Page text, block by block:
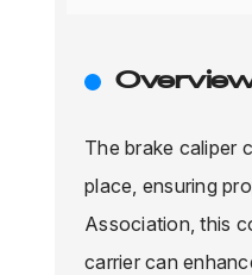
The brake caliper
place, ensuring
Association, this
carrier can